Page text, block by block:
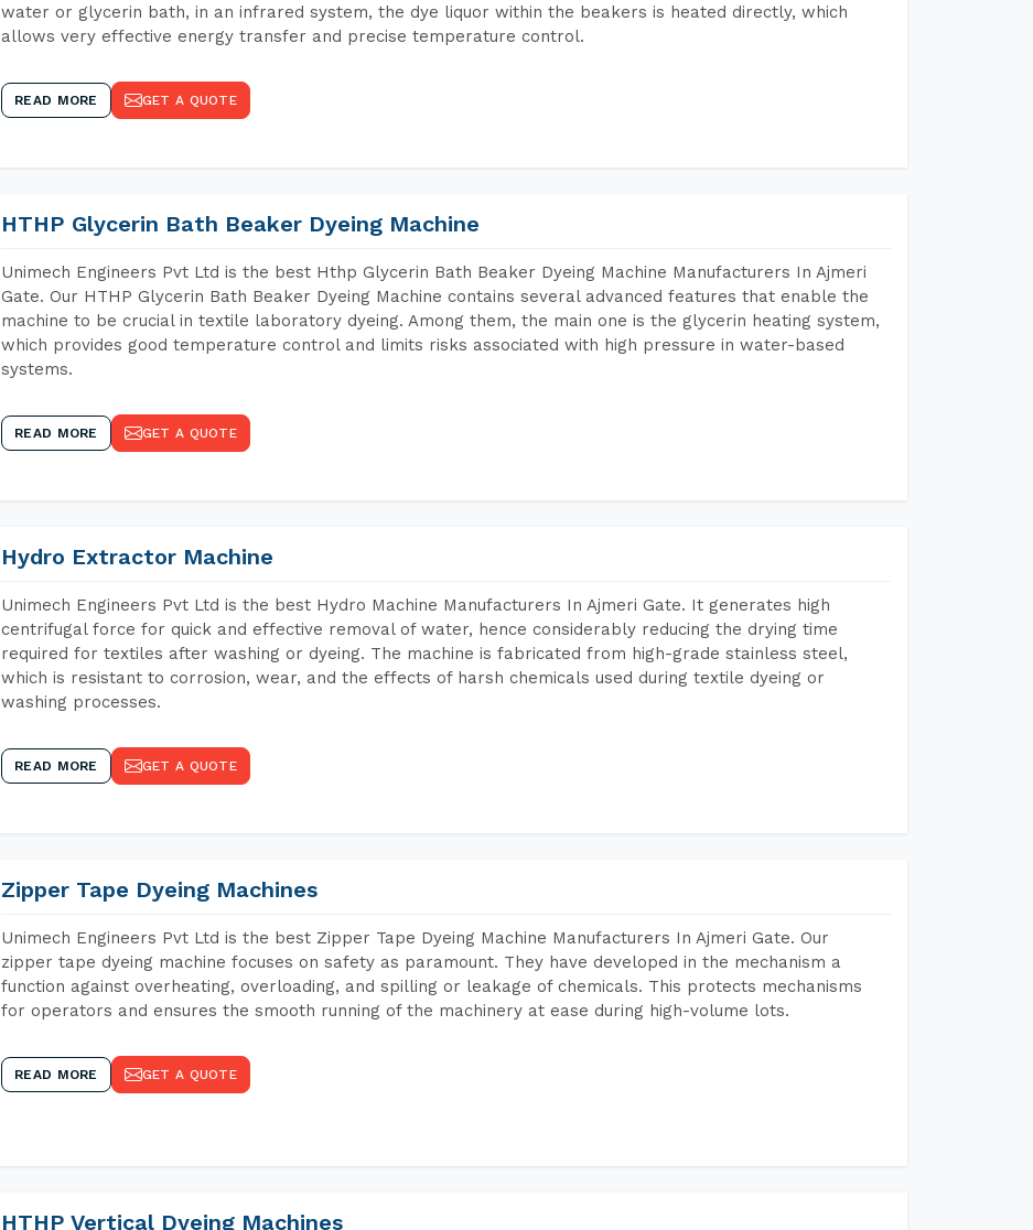
water or glycerin bath, in an infrared system, the dye liquor within the beakers is heated directly, which
allows very effective energy transfer and precise temperature control.
READ MORE GET A QUOTE
HTHP Glycerin Bath Beaker Dyeing Machine
Unimech Engineers Pvt Ltd is the best Hthp Glycerin Bath Beaker Dyeing Machine Manufacturers In Ajmeri
Gate. Our HTHP Glycerin Bath Beaker Dyeing Machine contains several advanced features that enable the
machine to be crucial in textile laboratory dyeing. Among them, the main one is the glycerin heating system,
which provides good temperature control and limits risks associated with high pressure in water-based
systems.
READ MORE GET A QUOTE
Hydro Extractor Machine
Unimech Engineers Pvt Ltd is the best Hydro Machine Manufacturers In Ajmeri Gate. It generates high
centrifugal force for quick and effective removal of water, hence considerably reducing the drying time
required for textiles after washing or dyeing. The machine is fabricated from high-grade stainless steel,
which is resistant to corrosion, wear, and the effects of harsh chemicals used during textile dyeing or
washing processes.
READ MORE GET A QUOTE
Zipper Tape Dyeing Machines
Unimech Engineers Pvt Ltd is the best Zipper Tape Dyeing Machine Manufacturers In Ajmeri Gate. Our
zipper tape dyeing machine focuses on safety as paramount. They have developed in the mechanism a
function against overheating, overloading, and spilling or leakage of chemicals. This protects mechanisms
for operators and ensures the smooth running of the machinery at ease during high-volume lots.
READ MORE GET A QUOTE
HTHP Vertical Dyeing Machines